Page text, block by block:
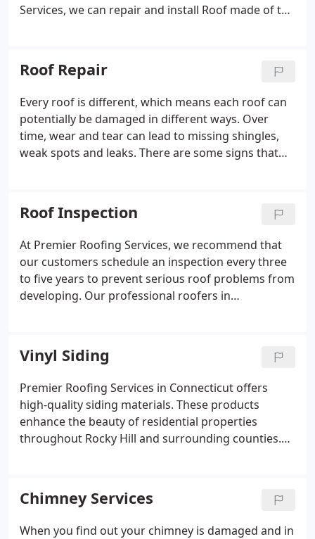
Services, we can repair and install Roof made of the
of roofing, you can rely on our expert roofers to
complete your project with speed, accuracy, and
efficiency.
Roof Repair
Every roof is different, which means each roof can
potentially be damaged in different ways. Over
time, wear and tear can lead to missing shingles,
weak spots and leaks. There are some signs that
other types of issues may be less obvious.
Whatever the situation may be, calling for repair
from our Connecticut roofers sooner rather than
later is in your best interest to prevent further
damage.
Roof Inspection
At Premier Roofing Services, we recommend that
our customers schedule an inspection every three
to five years to prevent serious roof problems from
developing. Our professional roofers in
worried that your roof is wearing down, or you
want to prevent future structural damage, we’re
here to help.
Vinyl Siding
Premier Roofing Services in Connecticut offers
high-quality siding materials. These products
enhance the beauty of residential properties
throughout Rocky Hill and surrounding counties.
customers!
Chimney Services
When you find out your chimney is damaged and in